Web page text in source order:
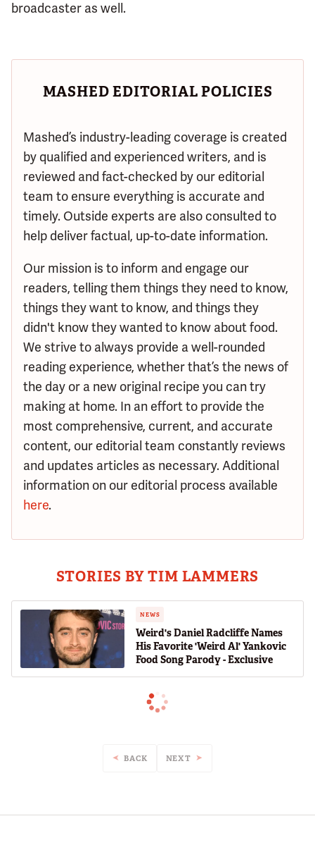
broadcaster as well.
MASHED EDITORIAL POLICIES
Mashed’s industry-leading coverage is created
by qualified and experienced writers, and is
reviewed and fact-checked by our editorial
team to ensure everything is accurate and
timely. Outside experts are also consulted to
help deliver factual, up-to-date information.
Our mission is to inform and engage our
readers, telling them things they need to know,
things they want to know, and things they
didn't know they wanted to know about food.
We strive to always provide a well-rounded
reading experience, whether that’s the news of
the day or a new original recipe you can try
making at home. In an effort to provide the
most comprehensive, current, and accurate
content, our editorial team constantly reviews
and updates articles as necessary. Additional
information on our editorial process available
here.
STORIES BY TIM LAMMERS
NEWS
Weird's Daniel Radcliffe Names
His Favorite 'Weird Al' Yankovic
Food Song Parody - Exclusive
BACK NEXT